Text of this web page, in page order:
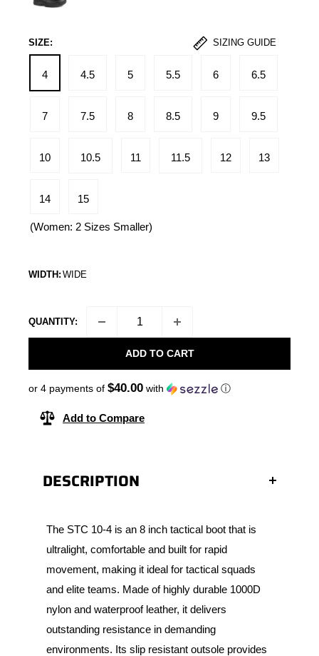
SIZE: SIZING GUIDE
4 4.5 5 5.5 6 6.5
7 7.5 8 8.5 9 9.5
10 10.5 11 11.5 12 13
14 15
(Women: 2 Sizes Smaller)
WIDTH: WIDE
QUANTITY:
ADD TO CART
or 4 payments of $40.00 with ⓘ
Add to Compare
DESCRIPTION
The STC 10-4 is an 8 inch tactical boot that is
ultralight, comfortable and built for rapid
movement, making it ideal for tactical squads
and elite teams. Made of highly durable 1000D
nylon and waterproof leather, it delivers
outstanding resistance in demanding
environments. Its slip resistant outsole provides